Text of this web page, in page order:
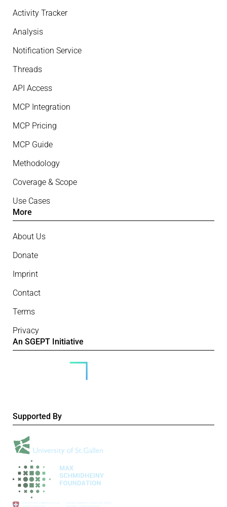
Activity Tracker
Analysis
Notification Service
Threads
API Access
MCP Integration
MCP Pricing
MCP Guide
Methodology
Coverage & Scope
Use Cases
More
About Us
Donate
Imprint
Contact
Terms
Privacy
An SGEPT Initiative
Supported By